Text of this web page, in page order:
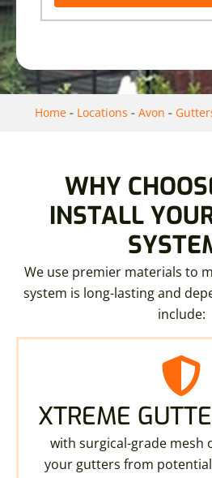
Home - Locations - Avon -
WHY
INSTALL
We use premier materials to
system is long-lasting and
include:
XTREME
with surgical-grade mesh
your gutters from